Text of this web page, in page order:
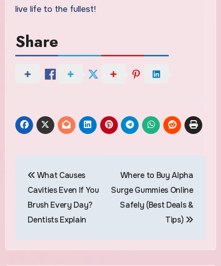
live life to the fullest!
Share
navigation
What Causes
Cavities Even If You
Brush Every Day?
Dentists Explain
Where to Buy Alpha
Surge Gummies Online
Safely (Best Deals &
Tips)